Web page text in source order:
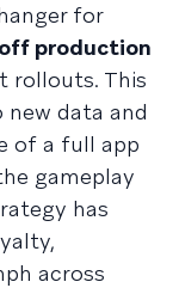
for
production
rollouts. This
data and
of a full app
gameplay
has
across